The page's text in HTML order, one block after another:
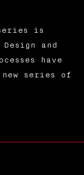
is
and
have
series of